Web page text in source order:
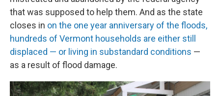
that was supposed to help them. And as the state
closes in on the one year anniversary of the floods,
hundreds of Vermont households are either still
displaced — or living in substandard conditions —
as a result of flood damage.